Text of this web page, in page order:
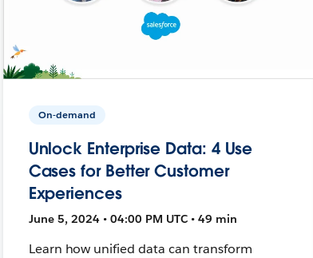
On-demand
Unlock Enterprise Data: 4 Use
Cases for Better Customer
Experiences
June 5, 2024 • 04:00 PM UTC • 49 min
Learn how unified data can transform